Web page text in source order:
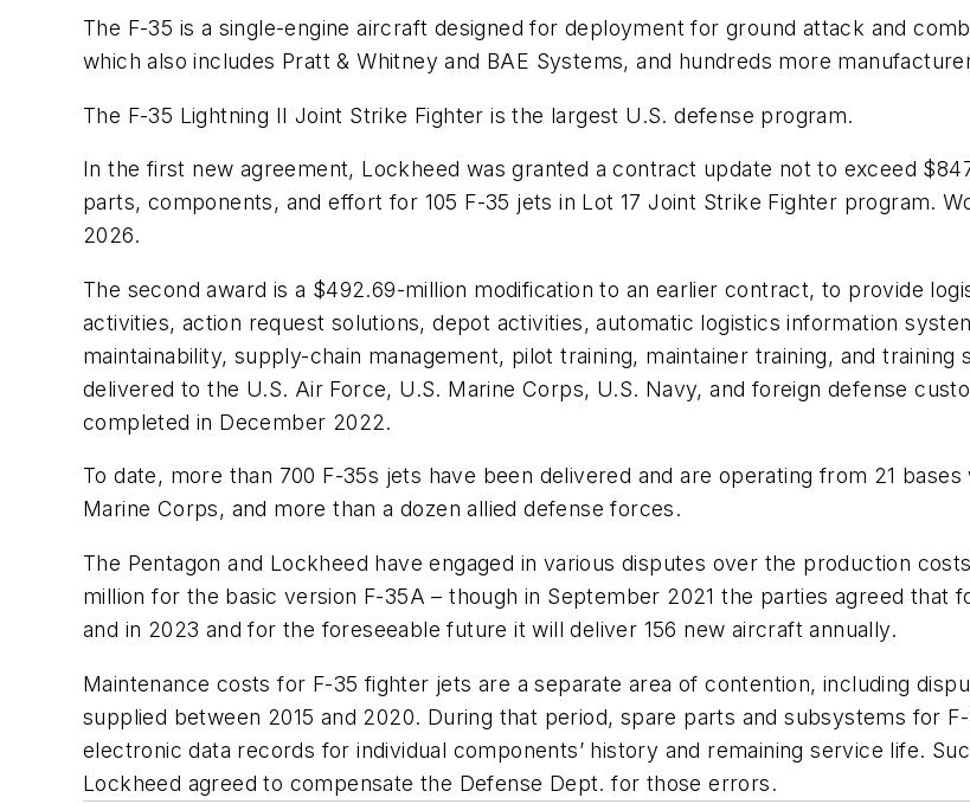
The F-35 is a single-engine aircraft designed for deployment for ground attack and
which also includes Pratt & Whitney and BAE Systems, and hundreds more
The F-35 Lightning II Joint Strike Fighter is the largest U.S. defense program.
In the first new agreement, Lockheed was granted a contract update not to exceed
parts, components, and effort for 105 F-35 jets in Lot 17 Joint Strike Fighter program.
2026.
The second award is a $492.69-million modification to an earlier contract, to provide
activities, action request solutions, depot activities, automatic logistics information
maintainability, supply-chain management, pilot training, maintainer training, and
delivered to the U.S. Air Force, U.S. Marine Corps, U.S. Navy, and foreign defense
completed in December 2022.
To date, more than 700 F-35s jets have been delivered and are operating from 21
Marine Corps, and more than a dozen allied defense forces.
The Pentagon and Lockheed have engaged in various disputes over the production
million for the basic version F-35A – though in September 2021 the parties agreed that
and in 2023 and for the foreseeable future it will deliver 156 new aircraft annually.
Maintenance costs for F-35 fighter jets are a separate area of contention, including
supplied between 2015 and 2020. During that period, spare parts and subsystems for
electronic data records for individual components’ history and remaining service life.
Lockheed agreed to compensate the Defense Dept. for those errors.